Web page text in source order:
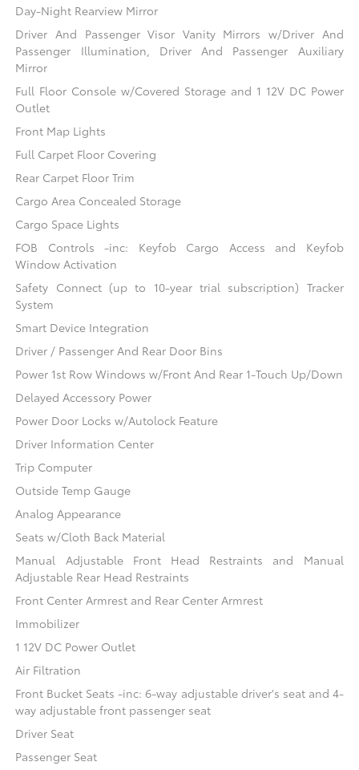
Day-Night Rearview Mirror
Driver And Passenger Visor Vanity Mirrors w/Driver And
Passenger Illumination, Driver And Passenger Auxiliary
Mirror
Full Floor Console w/Covered Storage and 1 12V DC Power
Outlet
Front Map Lights
Full Carpet Floor Covering
Rear Carpet Floor Trim
Cargo Area Concealed Storage
Cargo Space Lights
FOB Controls -inc: Keyfob Cargo Access and Keyfob
Window Activation
Safety Connect (up to 10-year trial subscription) Tracker
System
Smart Device Integration
Driver / Passenger And Rear Door Bins
Power 1st Row Windows w/Front And Rear 1-Touch Up/Down
Delayed Accessory Power
Power Door Locks w/Autolock Feature
Driver Information Center
Trip Computer
Outside Temp Gauge
Analog Appearance
Seats w/Cloth Back Material
Manual Adjustable Front Head Restraints and Manual
Adjustable Rear Head Restraints
Front Center Armrest and Rear Center Armrest
Immobilizer
1 12V DC Power Outlet
Air Filtration
Front Bucket Seats -inc: 6-way adjustable driver's seat and 4-
way adjustable front passenger seat
Driver Seat
Passenger Seat